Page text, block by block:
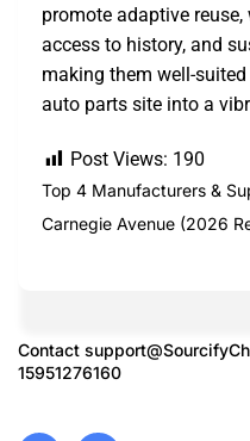
promote adaptive
access to history, and
making them well-
auto parts site into a
Post Views: 190
Top 4 Manufacturers &
Carnegie Avenue (2026
Contact
15951276160